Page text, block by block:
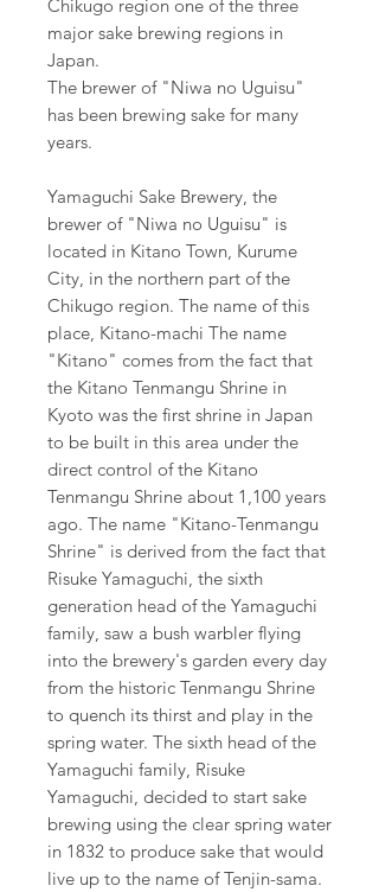
Chikugo region one of the three
major sake brewing regions in
Japan.
The brewer of "Niwa no Uguisu"
has been brewing sake for many
years.
Yamaguchi Sake Brewery, the
brewer of "Niwa no Uguisu" is
located in Kitano Town, Kurume
City, in the northern part of the
Chikugo region. The name of this
place, Kitano-machi The name
"Kitano" comes from the fact that
the Kitano Tenmangu Shrine in
Kyoto was the first shrine in Japan
to be built in this area under the
direct control of the Kitano
Tenmangu Shrine about 1,100 years
ago. The name "Kitano-Tenmangu
Shrine" is derived from the fact that
Risuke Yamaguchi, the sixth
generation head of the Yamaguchi
family, saw a bush warbler flying
into the brewery's garden every day
from the historic Tenmangu Shrine
to quench its thirst and play in the
spring water. The sixth head of the
Yamaguchi family, Risuke
Yamaguchi, decided to start sake
brewing using the clear spring water
in 1832 to produce sake that would
live up to the name of Tenjin-sama.